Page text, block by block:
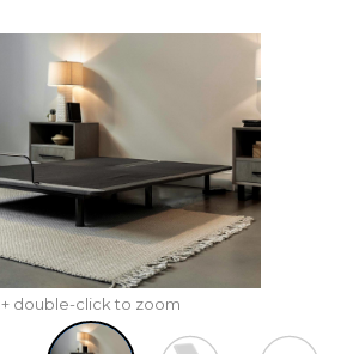
+ double-click to zoom